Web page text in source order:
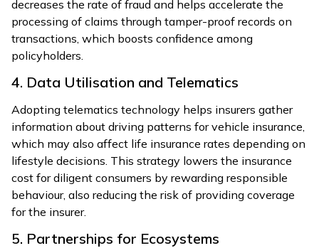
decreases the rate of fraud and helps accelerate the
processing of claims through tamper-proof records on
transactions, which boosts confidence among
policyholders.
4. Data Utilisation and Telematics
Adopting telematics technology helps insurers gather
information about driving patterns for vehicle insurance,
which may also affect life insurance rates depending on
lifestyle decisions. This strategy lowers the insurance
cost for diligent consumers by rewarding responsible
behaviour, also reducing the risk of providing coverage
for the insurer.
5. Partnerships for Ecosystems